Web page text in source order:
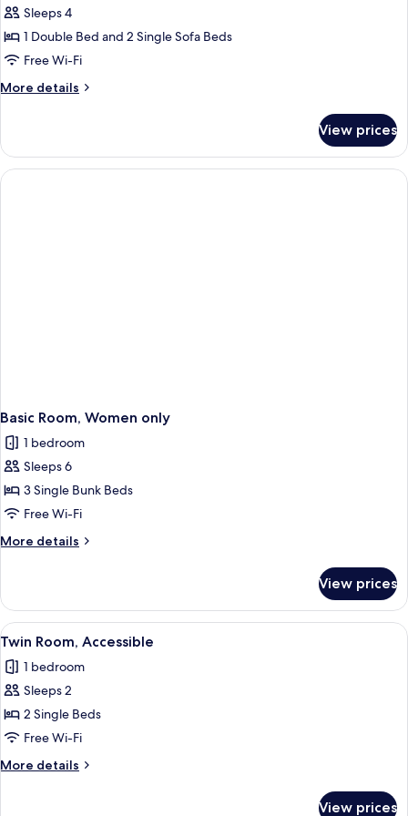
for
Apartment,
1
Bedroom
Sleeps 4
1 Double Bed and 2 Single Sofa Beds
Free Wi-Fi
More details
More
1
Bedroom
View prices
Basic Room, Women only
1 bedroom
Sleeps 6
3 Single Bunk Beds
Free Wi-Fi
More details
More
Room,
Women
only
View prices
View
all
photos
for
Twin
Room,
Accessible
A hotel room with a desk, two beds,
6
Twin Room, Accessible
1 bedroom
Sleeps 2
2 Single Beds
Free Wi-Fi
More details
More
View prices